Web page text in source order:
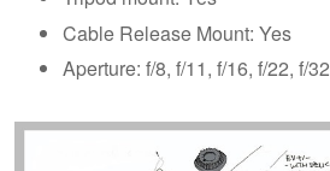
Cable Release Mount: Yes
Aperture: f/8, f/11, f/16, f/22, f/32